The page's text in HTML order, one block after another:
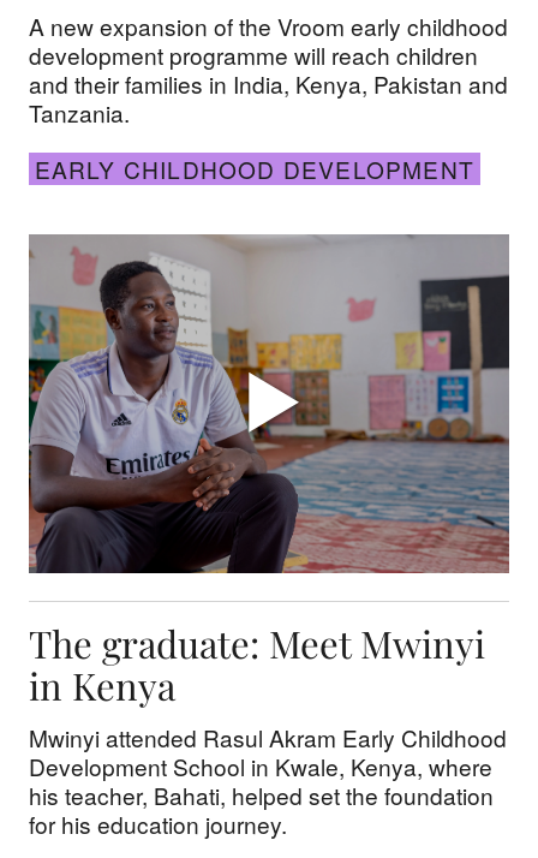
A new expansion of the Vroom early childhood
development programme will reach children
and their families in India, Kenya, Pakistan and
Tanzania.
EARLY CHILDHOOD DEVELOPMENT
The graduate: Meet Mwinyi in Kenya
The graduate: Meet Mwinyi
in Kenya
Mwinyi attended Rasul Akram Early Childhood
Development School in Kwale, Kenya, where
his teacher, Bahati, helped set the foundation
for his education journey.